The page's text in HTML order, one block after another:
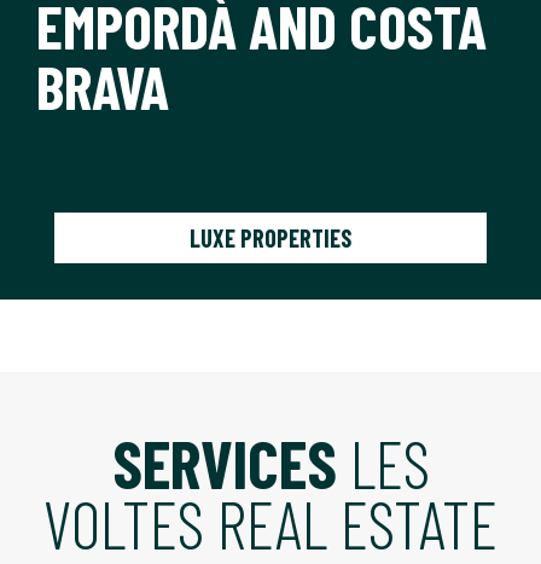
EMPORDÀ AND COSTA
BRAVA
LUXE PROPERTIES
SERVICES LES
VOLTES REAL ESTATE